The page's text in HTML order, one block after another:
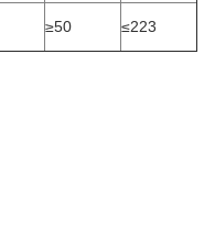
≥50 ≤223